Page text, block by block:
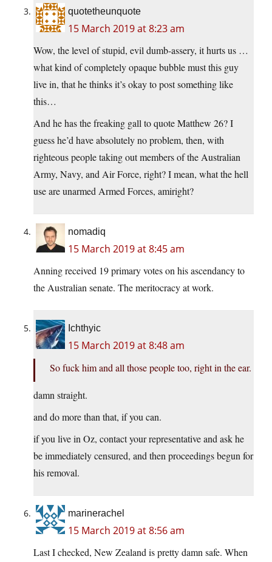
quotetheunquote
15 March 2019 at 8:23 am
Wow, the level of stupid, evil dumb-assery, it hurts us …
what kind of completely opaque bubble must this guy
live in, that he thinks it’s okay to post something like
this…
And he has the freaking gall to quote Matthew 26? I
guess he’d have absolutely no problem, then, with
righteous people taking out members of the Australian
Army, Navy, and Air Force, right? I mean, what the hell
use are unarmed Armed Forces, amiright?
nomadiq
15 March 2019 at 8:45 am
Anning received 19 primary votes on his ascendancy to
the Australian senate. The meritocracy at work.
Ichthyic
15 March 2019 at 8:48 am
So fuck him and all those people too, right in the ear.
damn straight.
and do more than that, if you can.
if you live in Oz, contact your representative and ask he
be immediately censured, and then proceedings begun for
his removal.
marinerachel
15 March 2019 at 8:56 am
Last I checked, New Zealand is pretty damn safe. When